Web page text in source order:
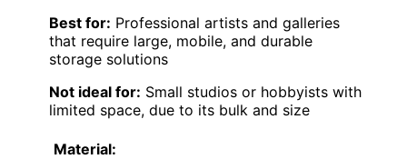
Best for: Professional artists and galleries
that require large, mobile, and durable
storage solutions
Not ideal for: Small studios or hobbyists with
limited space, due to its bulk and size
Material: